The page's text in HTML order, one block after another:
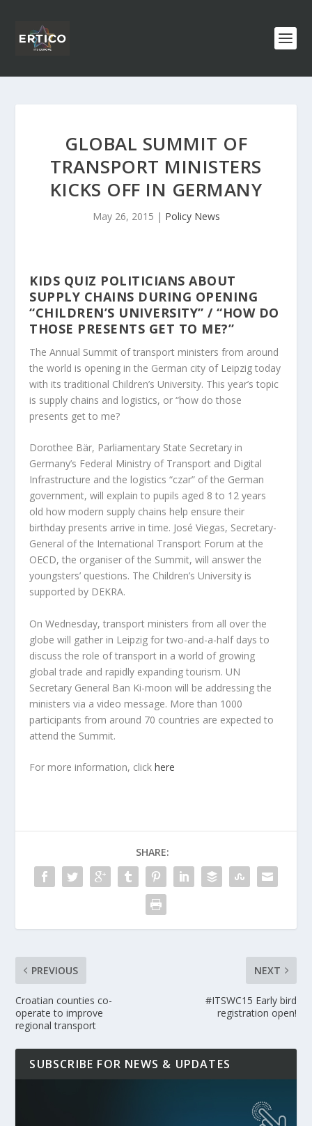
GLOBAL SUMMIT OF
TRANSPORT MINISTERS
KICKS OFF IN GERMANY
May 26, 2015 | Policy News
KIDS QUIZ POLITICIANS ABOUT
SUPPLY CHAINS DURING OPENING
“CHILDREN’S UNIVERSITY” / “HOW DO
THOSE PRESENTS GET TO ME?”
The Annual Summit of transport ministers from around
the world is opening in the German city of Leipzig today
with its traditional Children’s University. This year’s topic
is supply chains and logistics, or “how do those
presents get to me?
Dorothee Bär, Parliamentary State Secretary in
Germany’s Federal Ministry of Transport and Digital
Infrastructure and the logistics “czar” of the German
government, will explain to pupils aged 8 to 12 years
old how modern supply chains help ensure their
birthday presents arrive in time. José Viegas, Secretary-
General of the International Transport Forum at the
OECD, the organiser of the Summit, will answer the
youngsters’ questions. The Children’s University is
supported by DEKRA.
On Wednesday, transport ministers from all over the
globe will gather in Leipzig for two-and-a-half days to
discuss the role of transport in a world of growing
global trade and rapidly expanding tourism. UN
Secretary General Ban Ki-moon will be addressing the
ministers via a video message. More than 1000
participants from around 70 countries are expected to
attend the Summit.
For more information, clickhere
SHARE:
PREVIOUS
Croatian counties co-
operate to improve
regional transport
NEXT
#ITSWC15 Early bird
registration open!
SUBSCRIBE FOR NEWS & UPDATES